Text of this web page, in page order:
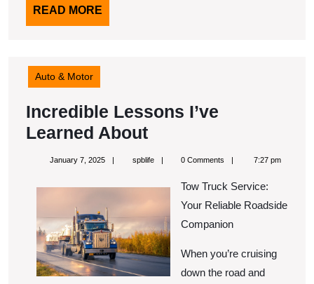
READ MORE
MORE
Auto & Motor
Incredible Lessons I’ve
Learned AboutIncredible
Lessons
Learned
About
January 7, 2025January spblifespblife 0 Comments 7:27 pm
Tow Truck Service:
Your Reliable Roadside
Companion
When you’re cruising
down the road and